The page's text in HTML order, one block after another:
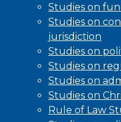
Studies on
Studies on
jurisdiction
Studies on
Studies on
Studies on
Studies on
Rule of Law